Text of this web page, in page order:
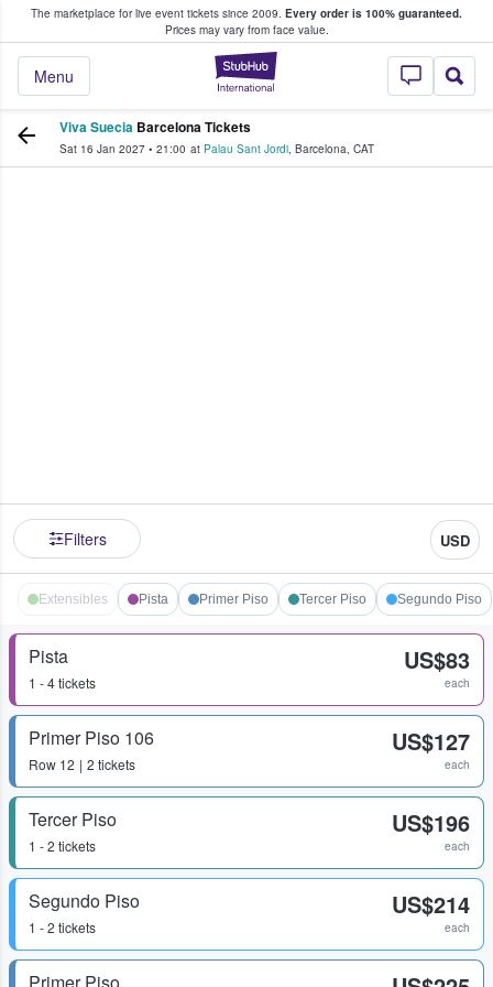
The marketplace for live event tickets since 2009. Every order is 100% guaranteed.
Prices may vary from face value.
StubHub –
Menu
Fans Buy & Sell Tickets
Viva Suecia Barcelona Tickets
Sat 16 Jan 2027 • 21:00 at Palau Sant Jordi, Barcelona, CAT
Filters USD
Extensibles Pista Primer Piso Tercer Piso Segundo Piso
Pista
1 - 4 tickets
US$83
each
Primer Piso 106
Row 12 2 tickets
US$127
each
Tercer Piso
1 - 2 tickets
US$196
each
Segundo Piso
1 - 2 tickets
US$214
each